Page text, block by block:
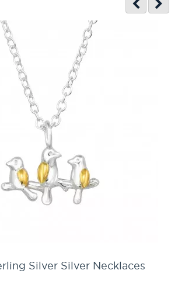
Silver Silver Necklaces